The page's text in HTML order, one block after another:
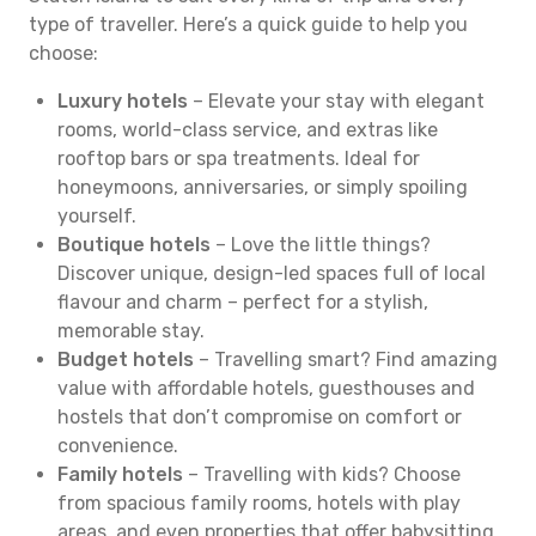
type of traveller. Here’s a quick guide to help you
choose:
Luxury hotels – Elevate your stay with elegant
rooms, world-class service, and extras like
rooftop bars or spa treatments. Ideal for
honeymoons, anniversaries, or simply spoiling
yourself.
Boutique hotels – Love the little things?
Discover unique, design-led spaces full of local
flavour and charm – perfect for a stylish,
memorable stay.
Budget hotels – Travelling smart? Find amazing
value with affordable hotels, guesthouses and
hostels that don’t compromise on comfort or
convenience.
Family hotels – Travelling with kids? Choose
from spacious family rooms, hotels with play